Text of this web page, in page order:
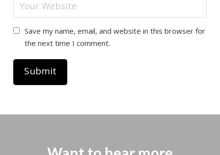
Save my name, email, and website in this browser for
the next time I comment.